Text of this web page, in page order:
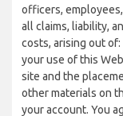
officers,
all claims, liability,
costs, arising out
your use of this
site and the
other materials on
your account. You